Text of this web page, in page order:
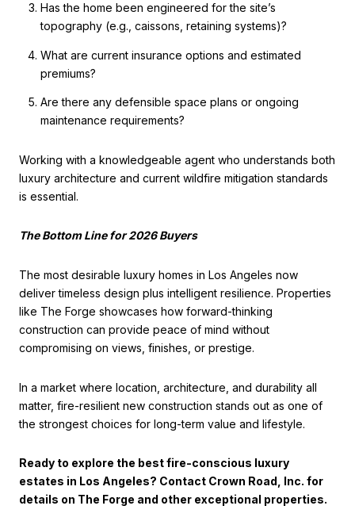
Has the home been engineered for the site’s
topography (e.g., caissons, retaining systems)?
What are current insurance options and estimated
premiums?
Are there any defensible space plans or ongoing
maintenance requirements?
Working with a knowledgeable agent who understands both
luxury architecture and current wildfire mitigation standards
is essential.
The Bottom Line for 2026 Buyers
The most desirable luxury homes in Los Angeles now
deliver timeless design plus intelligent resilience. Properties
like The Forge showcases how forward-thinking
construction can provide peace of mind without
compromising on views, finishes, or prestige.
In a market where location, architecture, and durability all
matter, fire-resilient new construction stands out as one of
the strongest choices for long-term value and lifestyle.
Ready to explore the best fire-conscious luxury
estates in Los Angeles? Contact Crown Road, Inc. for
details on The Forge and other exceptional properties.